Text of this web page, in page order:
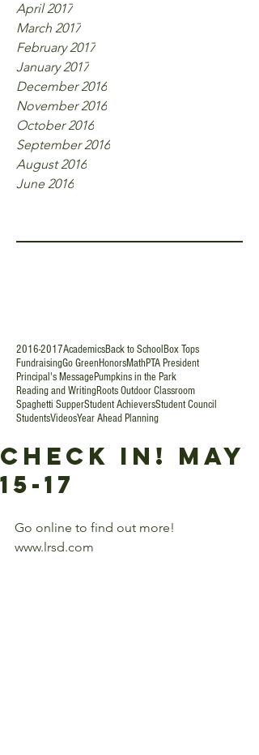
April 2017
March 2017
February 2017
January 2017
December 2016
November 2016
October 2016
September 2016
August 2016
June 2016
2016-2017AcademicsBack to School Box Tops
FundraisingGo GreenHonorsMathPTA President
Principal's MessagePumpkins in the Park
Reading and WritingRoots Outdoor Classroom
Spaghetti SupperStudent AchieversStudent Council
StudentsVideosYear Ahead Planning
Check In! May
15-17
Go online to find out more!
www.lrsd.com